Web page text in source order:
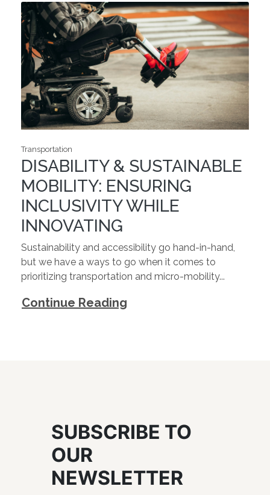
Transportation
DISABILITY & SUSTAINABLE
MOBILITY: ENSURING
INCLUSIVITY WHILE
INNOVATING
Sustainability and accessibility go hand-in-hand,
but we have a ways to go when it comes to
prioritizing transportation and micro-mobility...
Continue Reading
SUBSCRIBE TO
OUR
NEWSLETTER